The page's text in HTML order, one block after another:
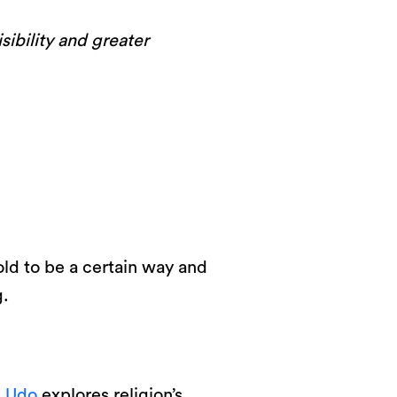
and greater
to be a certain way and